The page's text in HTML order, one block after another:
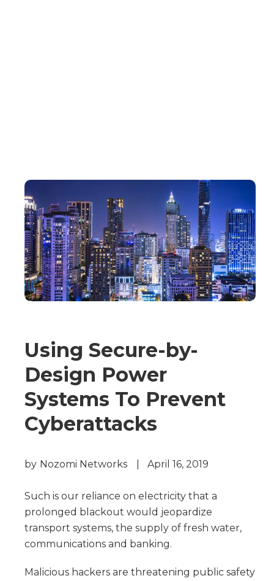
Using Secure-by-
Design Power
Systems To Prevent
Cyberattacks
by Nozomi Networks April 16, 2019
Such is our reliance on electricity that a
prolonged blackout would jeopardize
transport systems, the supply of fresh water,
communications and banking.
Malicious hackers are threatening public safety